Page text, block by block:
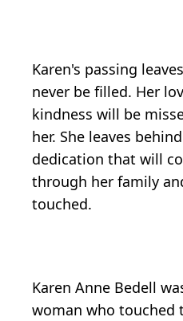
Karen's passing
never be filled. Her
kindness will be
her. She leaves
dedication that will
through her family
touched.
Karen Anne Bedell
woman who touched